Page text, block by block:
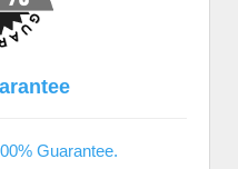
Guarantee.